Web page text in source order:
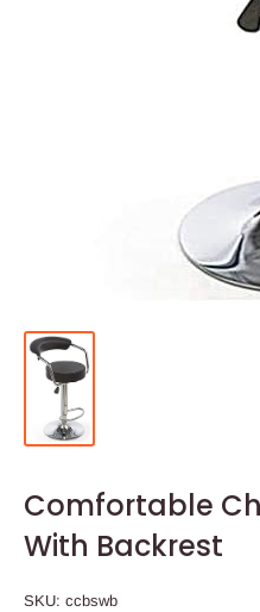
Comfortable
With Backrest
SKU: ccbswb